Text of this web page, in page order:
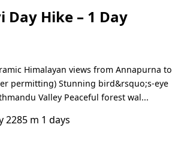
Day Hike – 1 Day
Himalayan views from Annapurna to
permitting) Stunning bird&rsquo;s-eye
Valley Peaceful forest wal...
2285 m 1 days